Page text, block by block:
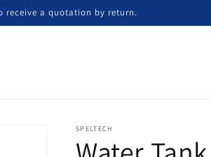
receive a quotation by return.
SPELTECH